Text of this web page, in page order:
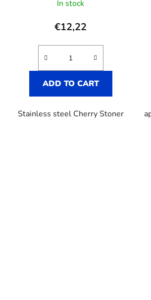
In stock
€12,22
ADD TO CART
Stainless steel Cherry Stoner